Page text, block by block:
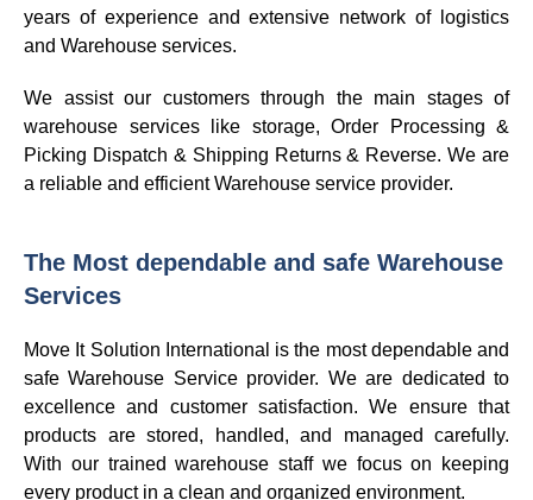
years of experience and extensive network of logistics
and Warehouse services.
We assist our customers through the main stages of
warehouse services like storage, Order Processing &
Picking Dispatch & Shipping Returns & Reverse. We are
a reliable and efficient Warehouse service provider.
The Most dependable and safe Warehouse
Services
Move It Solution International is the most dependable and
safe Warehouse Service provider. We are dedicated to
excellence and customer satisfaction. We ensure that
products are stored, handled, and managed carefully.
With our trained warehouse staff we focus on keeping
every product in a clean and organized environment.